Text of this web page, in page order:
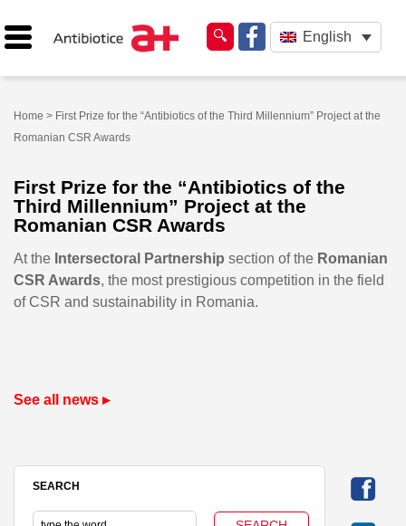
English
Home > First Prize for the “Antibiotics of the Third Millennium” Project at the
Romanian CSR Awards
First Prize for the “Antibiotics of the
Third Millennium” Project at the
Romanian CSR Awards
At the Intersectoral Partnership section of the Romanian
CSR Awards, the most prestigious competition in the field
of CSR and sustainability in Romania.
See all news ▸
SEARCH